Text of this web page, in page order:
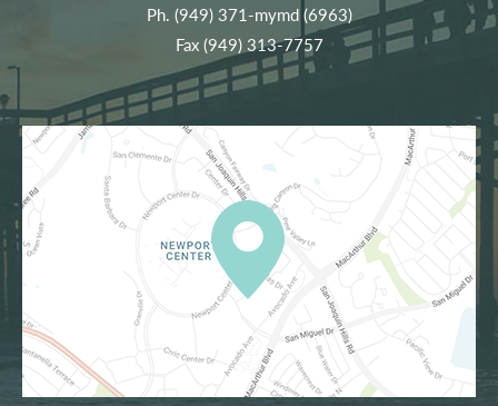
Ph. (949) 371-mymd (6963)
Fax (949) 313-7757